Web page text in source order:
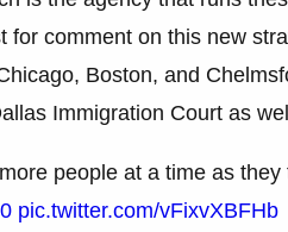
comment on this new
Boston, and
Immigration Court as
people at a time as they
pic.twitter.com/vFixvXBFHb